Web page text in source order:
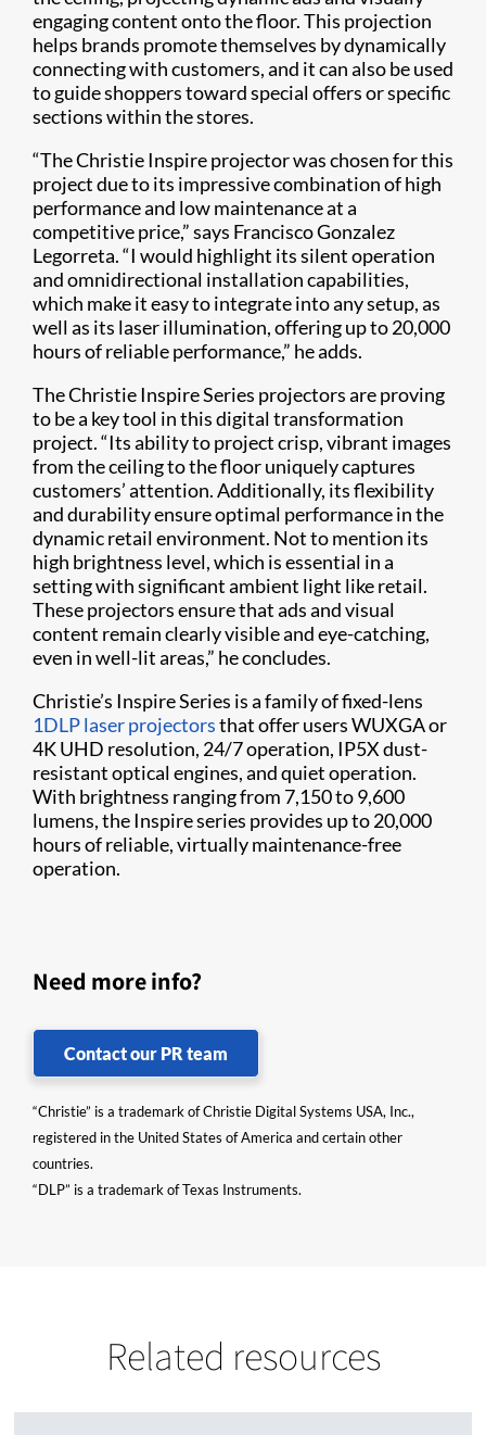
engaging content onto the floor. This projection
helps brands promote themselves by dynamically
connecting with customers, and it can also be used
to guide shoppers toward special offers or specific
sections within the stores.
“The Christie Inspire projector was chosen for this
project due to its impressive combination of high
performance and low maintenance at a
competitive price,” says Francisco Gonzalez
Legorreta. “I would highlight its silent operation
and omnidirectional installation capabilities,
which make it easy to integrate into any setup, as
well as its laser illumination, offering up to 20,000
hours of reliable performance,” he adds.
The Christie Inspire Series projectors are proving
to be a key tool in this digital transformation
project. “Its ability to project crisp, vibrant images
from the ceiling to the floor uniquely captures
customers’ attention. Additionally, its flexibility
and durability ensure optimal performance in the
dynamic retail environment. Not to mention its
high brightness level, which is essential in a
setting with significant ambient light like retail.
These projectors ensure that ads and visual
content remain clearly visible and eye-catching,
even in well-lit areas,” he concludes.
Christie’s Inspire Series is a family of fixed-lens
1DLP laser projectorsthat offer users WUXGA or
4K UHD resolution, 24/7 operation, IP5X dust-
resistant optical engines, and quiet operation.
With brightness ranging from 7,150 to 9,600
lumens, the Inspire series provides up to 20,000
hours of reliable, virtually maintenance-free
operation.
Need more info?
Contact our PR team
“Christie” is a trademark of Christie Digital Systems USA, Inc.,
registered in the United States of America and certain other
countries.
“DLP” is a trademark of Texas Instruments.
Related resources